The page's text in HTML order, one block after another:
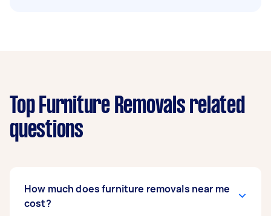
Top Furniture Removals related
questions
How much does furniture removals near me
cost?